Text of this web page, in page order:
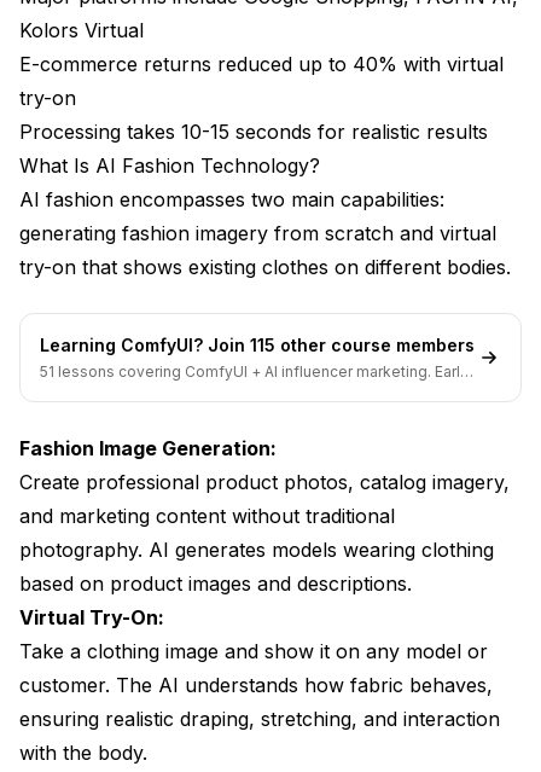
Kolors Virtual
E-commerce returns reduced up to 40% with virtual
try-on
Processing takes 10-15 seconds for realistic results
What Is AI Fashion Technology?
AI fashion encompasses two main capabilities:
generating fashion imagery from scratch and virtual
try-on that shows existing clothes on different bodies.
Learning ComfyUI? Join 115 other course members
51 lessons covering ComfyUI + AI influencer marketing. Early-
Fashion Image Generation:
Create professional product photos, catalog imagery,
and marketing content without traditional
photography. AI generates models wearing clothing
based on product images and descriptions.
Virtual Try-On:
Take a clothing image and show it on any model or
customer. The AI understands how fabric behaves,
ensuring realistic draping, stretching, and interaction
with the body.